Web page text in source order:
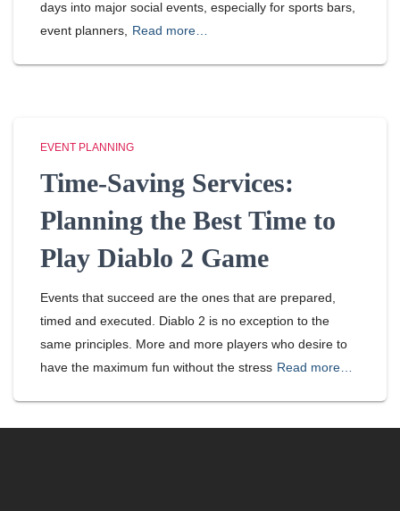
days into major social events, especially for sports bars,
event planners,
Read more…
EVENT PLANNING
Time-Saving Services:
Planning the Best Time to
Play Diablo 2 Game
Events that succeed are the ones that are prepared,
timed and executed. Diablo 2 is no exception to the
same principles. More and more players who desire to
have the maximum fun without the stress Read more…